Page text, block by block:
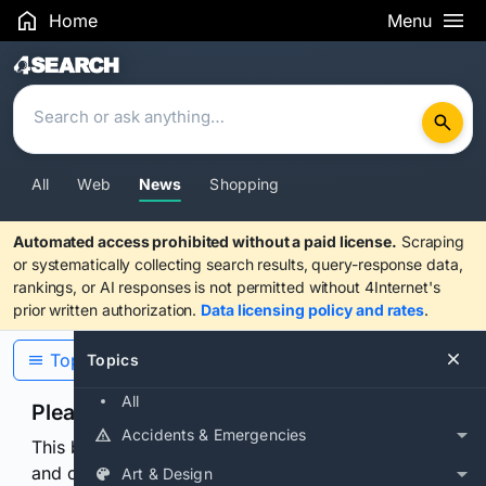
Home Menu
Search Results
All Web News Shopping
Automated access prohibited without a paid license. Scraping
or systematically collecting search results, query-response data,
rankings, or AI responses is not permitted without 4Internet's
prior written authorization. Data licensing policy and rates.
Topics
All
Accidents & Emergencies
Art & Design
Topics
Please confirm you are human
This browser or connection looks automated. Press
and continuously hold the control for 3 seconds to